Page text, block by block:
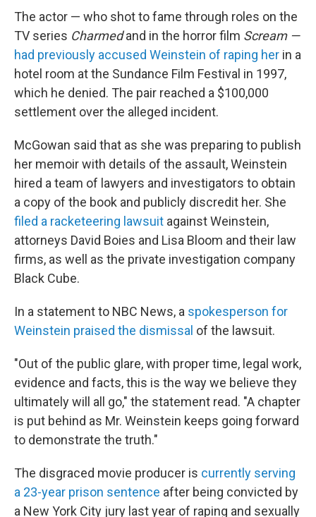
The actor — who shot to fame through roles on the
TV series Charmedand in the horror film Scream —
had previously accused Weinstein of raping her in a
hotel room at the Sundance Film Festival in 1997,
which he denied. The pair reached a $100,000
settlement over the alleged incident.
McGowan said that as she was preparing to publish
her memoir with details of the assault, Weinstein
hired a team of lawyers and investigators to obtain
a copy of the book and publicly discredit her. She
filed a racketeering lawsuit against Weinstein,
attorneys David Boies and Lisa Bloom and their law
firms, as well as the private investigation company
Black Cube.
In a statement to NBC News, a spokesperson for
Weinstein praised the dismissal of the lawsuit.
"Out of the public glare, with proper time, legal work,
evidence and facts, this is the way we believe they
ultimately will all go," the statement read. "A chapter
is put behind as Mr. Weinstein keeps going forward
to demonstrate the truth."
The disgraced movie producer is currently serving
a 23-year prison sentence after being convicted by
a New York City jury last year of raping and sexually